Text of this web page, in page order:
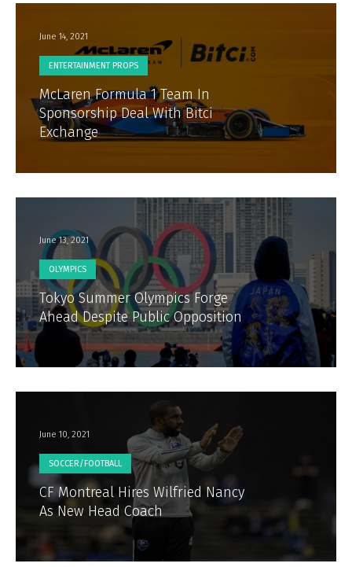
June 14, 2021
ENTERTAINMENT PROPS
McLaren Formula 1 Team In
Sponsorship Deal With Bitci
Exchange
June 13, 2021
OLYMPICS
Tokyo Summer Olympics Forge
Ahead Despite Public Opposition
June 10, 2021
SOCCER/FOOTBALL
CF Montreal Hires Wilfried Nancy
As New Head Coach